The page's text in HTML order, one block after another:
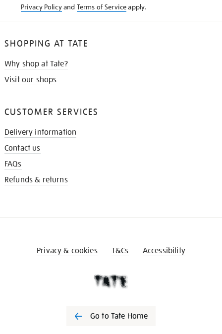
Privacy Policyand Terms of Serviceapply.
SHOPPING AT TATE
Why shop at Tate?
Visit our shops
CUSTOMER SERVICES
Delivery information
Contact us
FAQs
Refunds & returns
Privacy & cookies T&Cs Accessibility
Go to Tate Home